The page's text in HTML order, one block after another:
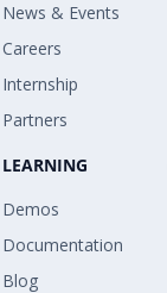
News & Events
Careers
Internship
Partners
LEARNING
Demos
Documentation
Blog